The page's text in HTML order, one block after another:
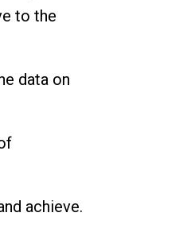
to the
data on
achieve.